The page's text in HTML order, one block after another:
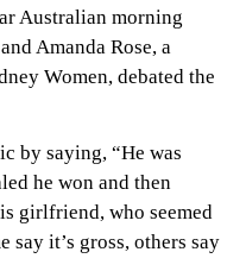
Australian morning
Amanda Rose, a
Women, debated the
by saying, “He was
he won and then
girlfriend, who seemed
say it’s gross, others say